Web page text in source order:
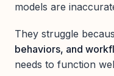
models are
They struggle
behaviors, and
needs to function